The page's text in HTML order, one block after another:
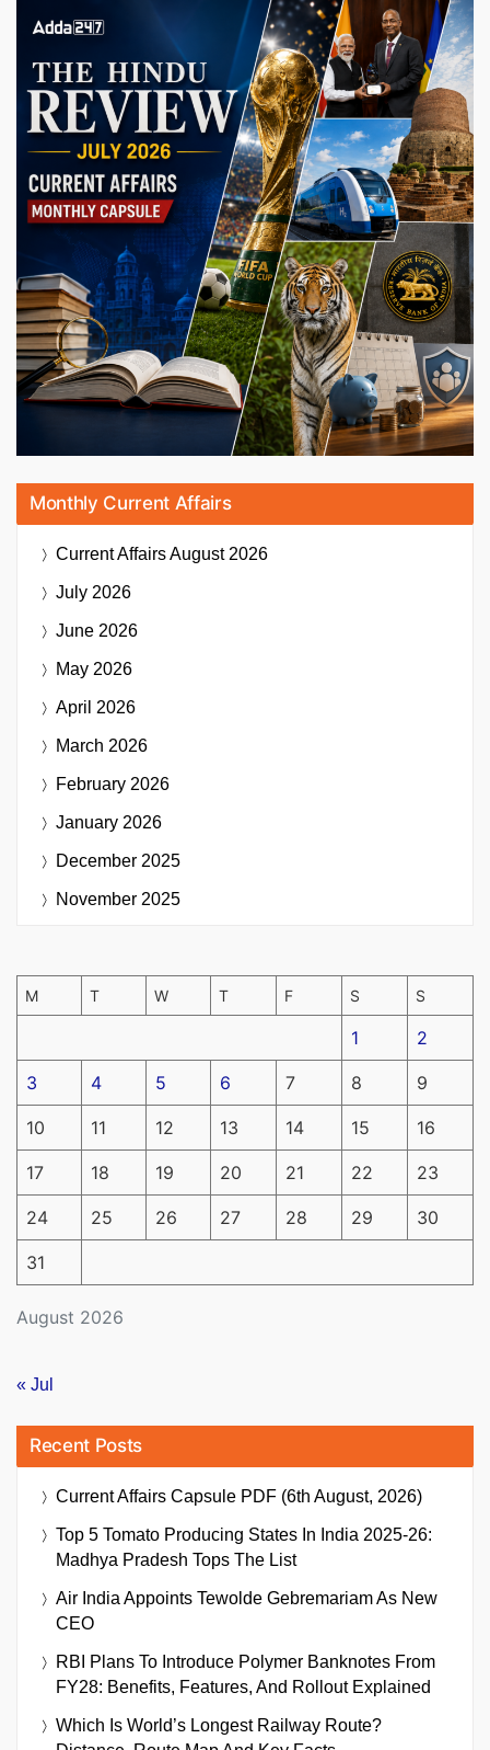
Monthly Current Affairs
Current AffairsAugust 2026
July 2026
June 2026
May 2026
April 2026
March 2026
February 2026
January 2026
December 2025
November 2025
August 2026
M T W T F S S
1 2
3 4 5 6 7 8 9
10 11 12 13 14 15 16
17 18 19 20 21 22 23
24 25 26 27 28 29 30
31
« Jul
Recent Posts
Current Affairs Capsule PDF (6th August, 2026)
Top 5 Tomato Producing States In India 2025-26:
Madhya Pradesh Tops The List
Air India Appoints Tewolde Gebremariam As New
CEO
RBI Plans To Introduce Polymer Banknotes From
FY28: Benefits, Features, And Rollout Explained
Which Is World’s Longest Railway Route?